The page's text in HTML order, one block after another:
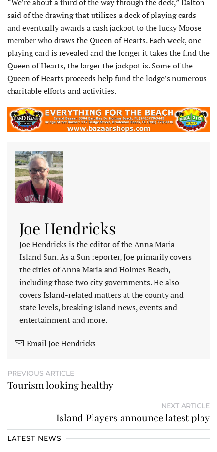
“We’re about a third of the way through the deck,” Dalton
said of the drawing that utilizes a deck of playing cards
and eventually awards a cash jackpot to the lucky Moose
member who draws the Queen of Hearts. Each week, one
playing card is revealed and the longer it takes the find the
Queen of Hearts, the larger the jackpot is. Some of the
Queen of Hearts proceeds help fund the lodge’s numerous
charitable efforts and activities.
Joe Hendricks
Joe Hendricks is the editor of the Anna Maria
Island Sun. As a Sun reporter, Joe primarily covers
the cities of Anna Maria and Holmes Beach,
including those two city governments. He also
covers Island-related matters at the county and
state levels, breaking Island news, events and
entertainment and more.
Email Joe Hendricks
PREVIOUS ARTICLE
Tourism looking healthy
NEXT ARTICLE
Island Players announce latest play
LATEST NEWS